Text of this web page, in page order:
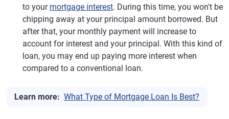
to your mortgage interest. During this time, you won't be
chipping away at your principal amount borrowed. But
after that, your monthly payment will increase to
account for interest and your principal. With this kind of
loan, you may end up paying more interest when
compared to a conventional loan.
Learn more: What Type of Mortgage Loan Is Best?